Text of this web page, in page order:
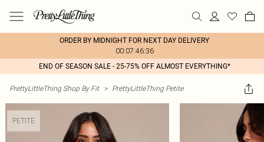
ORDER BY MIDNIGHT FOR NEXT DAY DELIVERY
00:07:46:36
END OF SEASON SALE - 25-75% OFF ALMOST EVERYTHING*
PrettyLittleThing Shop By Fit > PrettyLittleThing Petite
PETITE